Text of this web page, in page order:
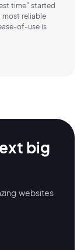
time" started
most reliable
of-use is
big
websites